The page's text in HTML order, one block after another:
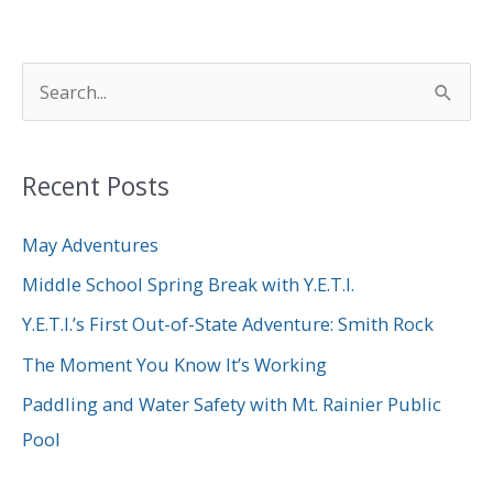
r
c
r
:
Recent Posts
May Adventures
Middle School Spring Break with Y.E.T.I.
Y.E.T.I.’s First Out-of-State Adventure: Smith Rock
The Moment You Know It’s Working
Paddling and Water Safety with Mt. Rainier Public
Pool